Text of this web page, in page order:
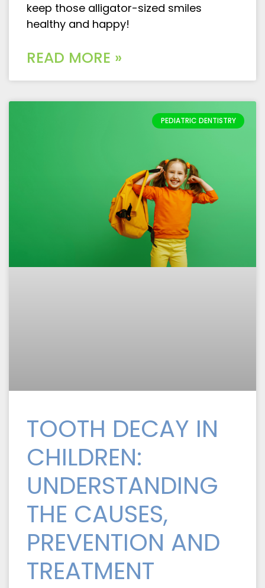
keep those alligator-sized smiles
healthy and happy!
READ MORE »
PEDIATRIC DENTISTRY
TOOTH DECAY IN
CHILDREN:
UNDERSTANDING
THE CAUSES,
PREVENTION AND
TREATMENT